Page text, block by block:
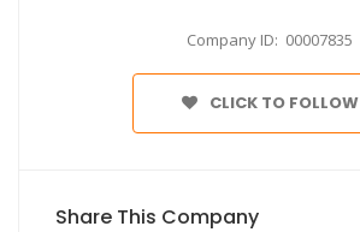
Company ID: 00007835
CLICK TO FOLLOW
Share This Company